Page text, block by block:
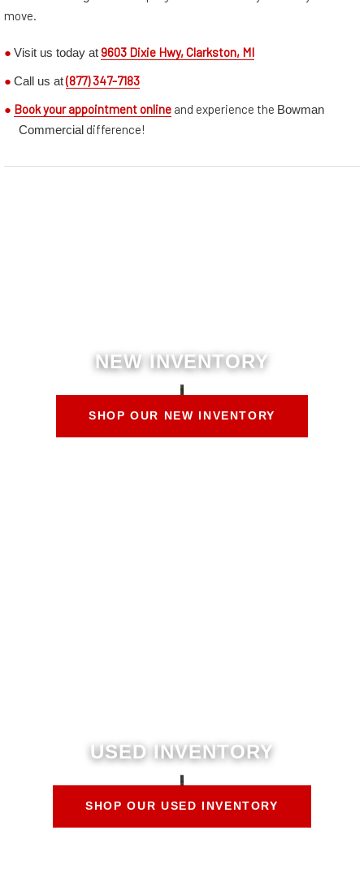
move.
● Visit us today at9603 Dixie Hwy, Clarkston, MI
● Call us at(877) 347-7183
● Book your appointment online and experience the Bowman
Commercial difference!
NEW INVENTORY
SHOP OUR NEW INVENTORY
USED INVENTORY
SHOP OUR USED INVENTORY